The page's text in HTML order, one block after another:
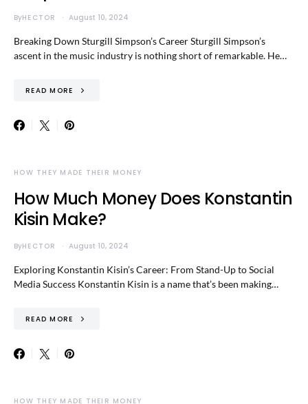
ByHECTOR August 10, 2024
Breaking Down Sturgill Simpson’s Career Sturgill Simpson’s
ascent in the music industry is nothing short of remarkable. He…
READ MORE
HOW THEY MADE THEIR MONEY
How Much Money Does Konstantin
Kisin Make?
ByHECTOR August 10, 2024
Exploring Konstantin Kisin’s Career: From Stand-Up to Social
Media Success Konstantin Kisin is a name that’s been making…
READ MORE
HOW THEY MADE THEIR MONEY